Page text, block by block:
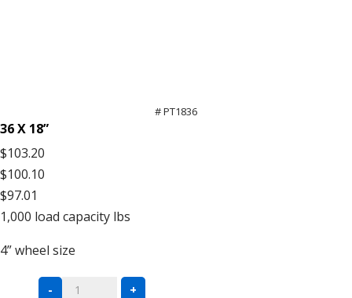
# PT1836
36 X 18”
$103.20
$100.10
$97.01
1,000 load capacity lbs
4”wheel size
- +